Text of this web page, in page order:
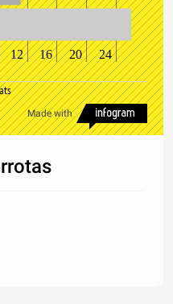
12 16 20 24
Made with